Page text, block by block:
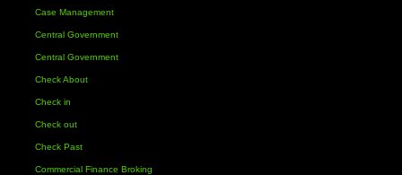
Case Management
Central Government
Central Government
Check About
Check in
Check out
Check Past
Commercial Finance Broking